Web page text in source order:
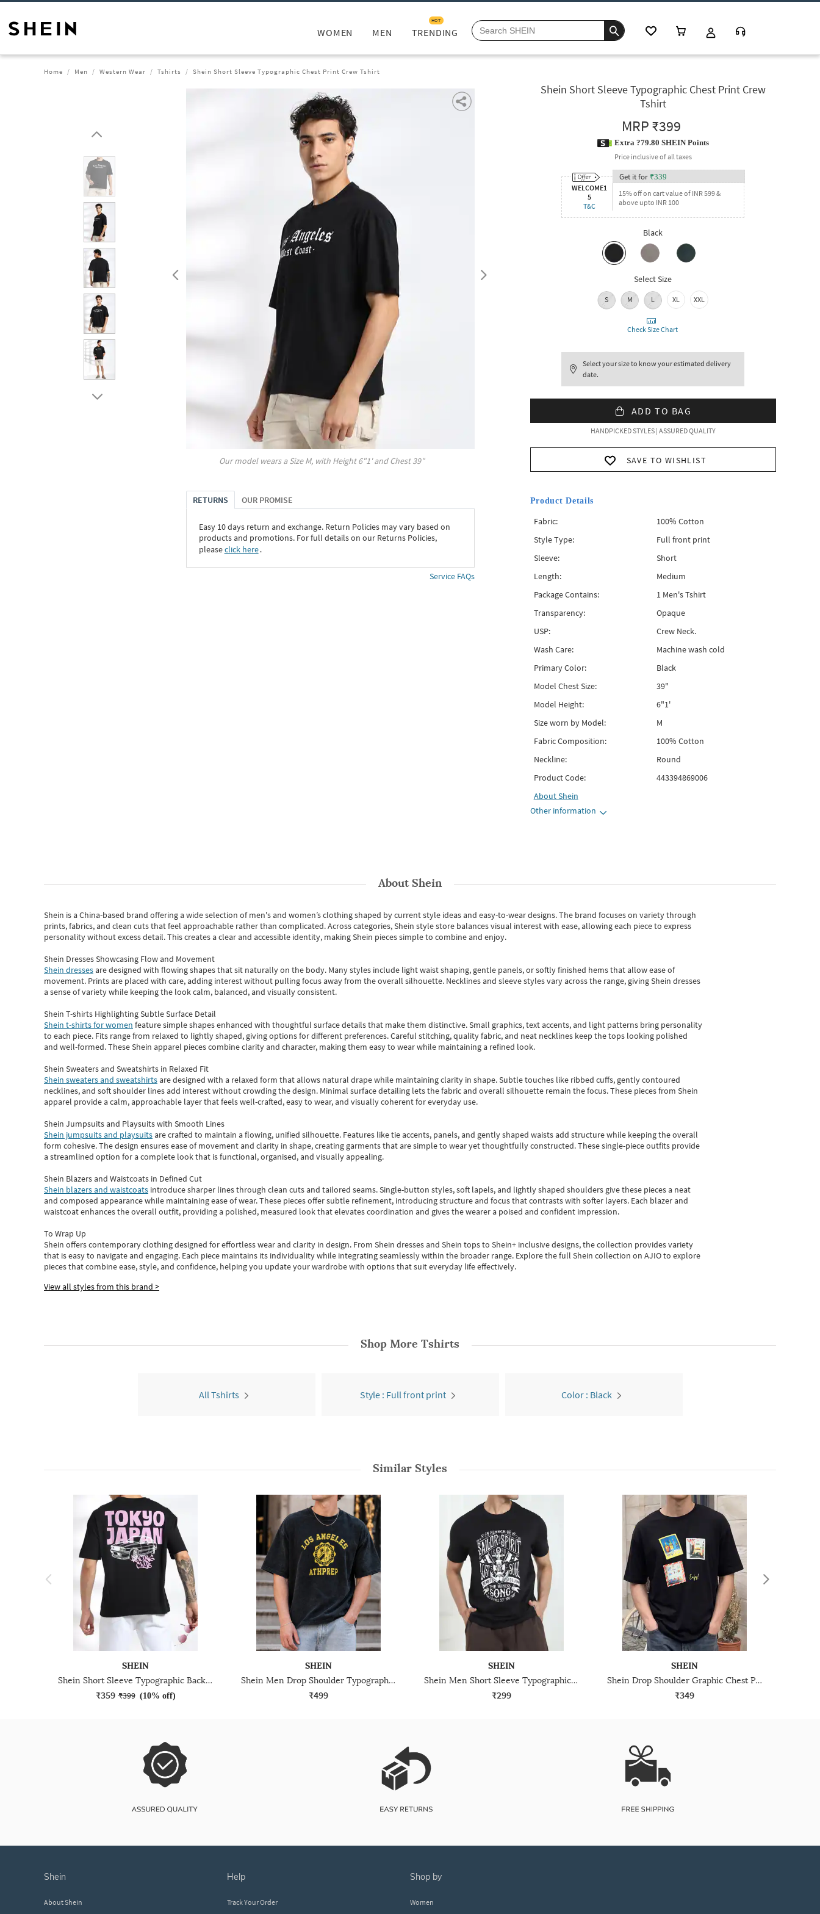
WOMEN MEN TRENDING
HOT
Home Men Western Wear Tshirts Shein Short Sleeve Typographic Chest Print Crew Tshirt
Our model wears a SizeM, with Height6"1' and Chest39"
RETURNS OUR PROMISE
Easy 10 days return and exchange. Return Policies may vary based on
products and promotions. For full details on our Returns Policies,
pleaseclick here․
Service FAQs
Shein Short Sleeve Typographic Chest Print Crew
Tshirt
MRP₹399
Extra ?79.80 SHEIN Points
Price inclusive of all taxes
WELCOME1
5
T&C
Get it for ₹339
15% off on cart value of INR 599 &
above upto INR 100
Black
Select Size
S M L XL XXL
Check Size Chart
Select your size to know your estimated delivery
date.
ADD TO BAG
HANDPICKED STYLES | ASSURED QUALITY
SAVE TO WISHLIST
Product Details
Fabric:
100% Cotton
Style Type:
Full front print
Sleeve:
Short
Length:
Medium
Package Contains:
1 Men's Tshirt
Transparency:
Opaque
USP:
Crew Neck.
Wash Care:
Machine wash cold
Primary Color:
Black
Model Chest Size:
39"
Model Height:
6"1'
Size worn by Model:
M
Fabric Composition:
100% Cotton
Neckline:
Round
Product Code:
443394869006
AboutShein
Other information
AboutShein
Shein is a China-based brand offering a wide selection of men's and women’s clothing shaped by current style ideas and easy-to-wear designs.The brand focuses on variety through
prints, fabrics, and clean cuts that feel approachable rather than complicated. Across categories,Shein style store balances visual interest with ease, allowing each piece to express
personality without excess detail. This creates a clear and accessible identity, making Shein pieces simple to combine and enjoy.
Shein Dresses Showcasing Flow and Movement
Shein dressesare designed with flowing shapes that sit naturally on the body. Many styles include light waist shaping, gentle panels, or softly finished hems that allow ease of
movement. Prints are placed with care, adding interest without pulling focus away from the overall silhouette. Necklines and sleeve styles vary across the range, giving Shein dresses
a sense of variety while keeping the look calm, balanced, and visually consistent.
Shein T-shirts Highlighting Subtle Surface Detail
Shein t-shirts for women feature simple shapes enhanced with thoughtful surface details that make them distinctive. Small graphics, text accents, and light patterns bring personality
to each piece. Fits range from relaxed to lightly shaped, giving options for different preferences. Careful stitching, quality fabric, and neat necklines keep the tops looking polished
and well-formed. TheseShein apparel pieces combine clarity and character, making them easy to wear while maintaining a refined look.
Shein Sweaters and Sweatshirts in Relaxed Fit
Shein sweaters and sweatshirtsare designed with a relaxed form that allows natural drape while maintaining clarity in shape. Subtle touches like ribbed cuffs, gently contoured
necklines, and soft shoulder lines add interest without crowding the design. Minimal surface detailing lets the fabric and overall silhouette remain the focus. These pieces from Shein
apparel provide a calm, approachable layer that feels well-crafted, easy to wear, and visually coherent for everyday use.
Shein Jumpsuits and Playsuits with Smooth Lines
Shein jumpsuits and playsuitsare crafted to maintain a flowing, unified silhouette. Features like tie accents, panels, and gently shaped waists add structure while keeping the overall
form cohesive. The design ensures ease of movement and clarity in shape, creating garments that are simple to wear yet thoughtfully constructed. These single-piece outfits provide
a streamlined option for a complete look that is functional, organised, and visually appealing.
Shein Blazers and Waistcoats in Defined Cut
Shein blazers and waistcoats introduce sharper lines through clean cuts and tailored seams. Single-button styles, soft lapels, and lightly shaped shoulders give these pieces a neat
and composed appearance while maintaining ease of wear.These pieces offer subtle refinement, introducing structure and focus that contrasts with softer layers. Each blazer and
waistcoat enhances the overall outfit, providing a polished, measured look that elevates coordination and gives the wearer a poised and confident impression.
To Wrap Up
Shein offers contemporary clothing designed for effortless wear and clarity in design. From Shein dressesand Shein topsto Shein+ inclusive designs, the collection provides variety
that is easy to navigate and engaging. Each piece maintains its individuality while integrating seamlessly within the broader range. Explore the full Shein collection on AJIO to explore
piecesthatcombine ease, style, and confidence, helping you update your wardrobe with options that suit everyday life effectively.
View all styles from this brand >
Shop More Tshirts
All Tshirts Style : Full front print Color : Black
Similar Styles
SHEIN
Shein Short Sleeve Typographic Back Print Crew Tshirt
₹359 ₹399 (10% off)
SHEIN
Shein Men Drop Shoulder Typographic Chest Print Crew Tshirt
₹499
SHEIN
Shein Men Short Sleeve Typographic Chest Print Crew Tshirt
₹299
SHEIN
Shein Drop Shoulder Graphic Chest Print Crew Tshirt
₹349
shein
About Shein
help
Track Your Order
shop by
Women